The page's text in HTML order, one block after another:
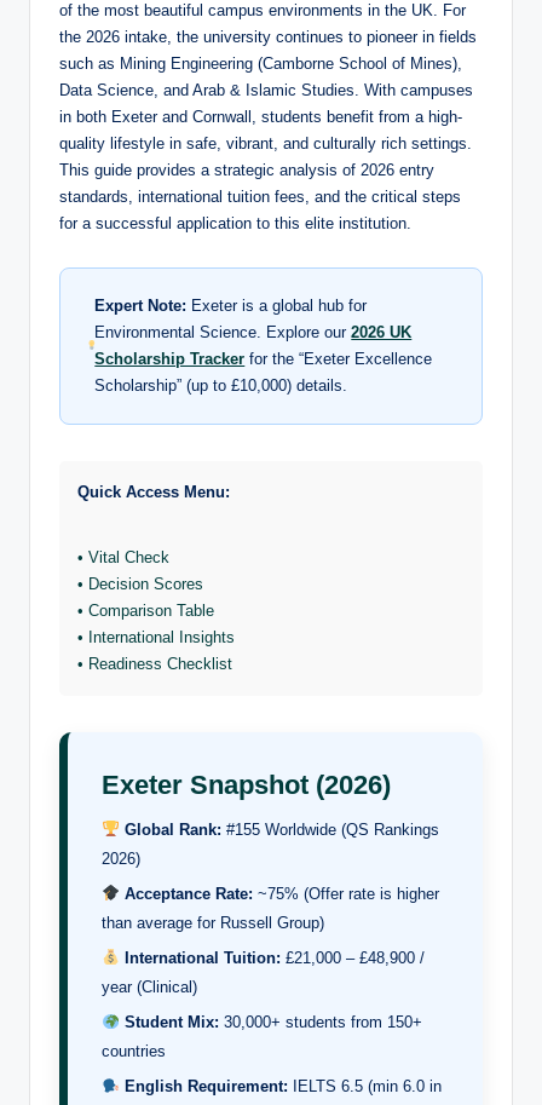
of the most beautiful campus environments in the UK. For
the 2026 intake, the university continues to pioneer in fields
such as Mining Engineering (Camborne School of Mines),
Data Science, and Arab & Islamic Studies. With campuses
in both Exeter and Cornwall, students benefit from a high-
quality lifestyle in safe, vibrant, and culturally rich settings.
This guide provides a strategic analysis of 2026 entry
standards, international tuition fees, and the critical steps
for a successful application to this elite institution.
Expert Note: Exeter is a global hub for
Environmental Science. Explore our2026 UK
Scholarship Tracker for the “Exeter Excellence
Scholarship” (up to £10,000) details.
Quick Access Menu:
• Vital Check
• Decision Scores
• Comparison Table
• International Insights
• Readiness Checklist
Exeter Snapshot (2026)
Global Rank: #155 Worldwide (QS Rankings
2026)
Acceptance Rate: ~75% (Offer rate is higher
than average for Russell Group)
International Tuition: £21,000 – £48,900 /
year (Clinical)
Student Mix: 30,000+ students from 150+
countries
English Requirement: IELTS 6.5 (min 6.0 in